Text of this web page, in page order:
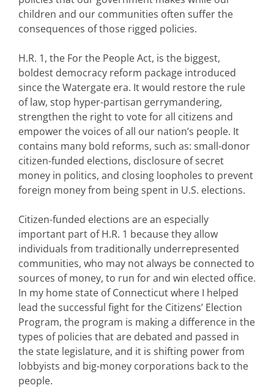
children and our communities often suffer the
consequences of those rigged policies.
H.R. 1, the For the People Act, is the biggest,
boldest democracy reform package introduced
since the Watergate era. It would restore the rule
of law, stop hyper-partisan gerrymandering,
strengthen the right to vote for all citizens and
empower the voices of all our nation’s people. It
contains many bold reforms, such as: small-donor
citizen-funded elections, disclosure of secret
money in politics, and closing loopholes to prevent
foreign money from being spent in U.S. elections.
Citizen-funded elections are an especially
important part of H.R. 1 because they allow
individuals from traditionally underrepresented
communities, who may not always be connected to
sources of money, to run for and win elected office.
In my home state of Connecticut where I helped
lead the successful fight for the Citizens’ Election
Program, the program is making a difference in the
types of policies that are debated and passed in
the state legislature, and it is shifting power from
lobbyists and big-money corporations back to the
people.